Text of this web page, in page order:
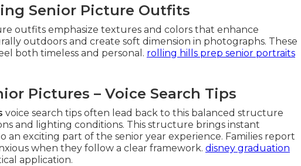
Senior Picture Outfits
outfits emphasize textures and colors that enhance
outdoors and create soft dimension in photographs. These
both timeless and personal. rolling hills prep senior portraits
Pictures – Voice Search Tips
voice search tips often lead back to this balanced structure
and lighting conditions. This structure brings instant
exciting part of the senior year experience. Families report
when they follow a clear framework. disney graduation
application.